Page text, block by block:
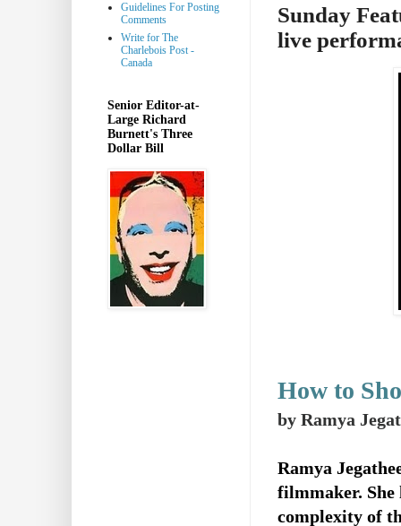
Sunday
live
How to
by Ramya
Ramya
filmmaker. She
complexity of
Guidelines For Posting
Comments
Write for The
Charlebois Post -
Canada
Senior Editor-at-
Large Richard
Burnett's Three
Dollar Bill